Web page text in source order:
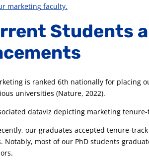
marketing faculty.
Students
is ranked 6th nationally for placing
universities (Nature, 2022).
dataviz depicting marketing
our graduates accepted tenure-
Notably, most of our PhD students